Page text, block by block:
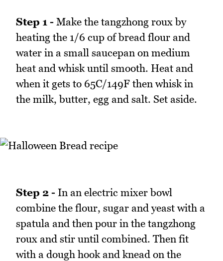
Step 1 - Make the tangzhong roux by
heating the 1/6 cup of bread flour and
water in a small saucepan on medium
heat and whisk until smooth. Heat and
when it gets to 65C/149F then whisk in
the milk, butter, egg and salt. Set aside.
Step 2 - In an electric mixer bowl
combine the flour, sugar and yeast with a
spatula and then pour in the tangzhong
roux and stir until combined. Then fit
with a dough hook and knead on the